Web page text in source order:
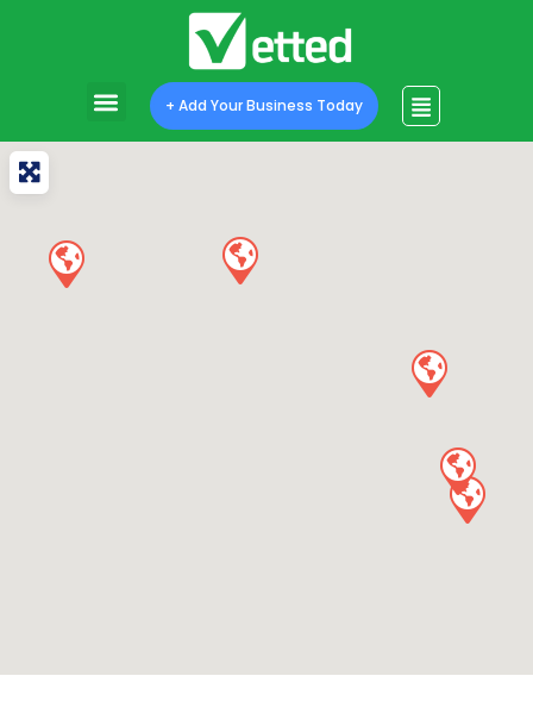
+ Add Your Business Today